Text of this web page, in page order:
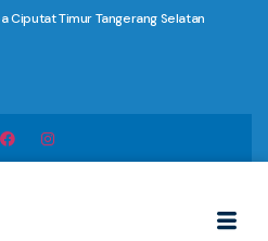
Ciputat Timur Tangerang Selatan